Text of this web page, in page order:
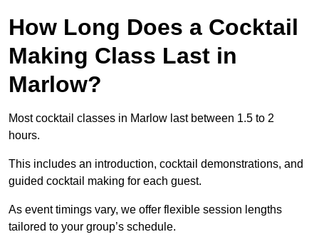
How Long Does a Cocktail
Making Class Last in
Marlow?
Most cocktail classes in Marlow last between 1.5 to 2
hours.
This includes an introduction, cocktail demonstrations, and
guided cocktail making for each guest.
As event timings vary, we offer flexible session lengths
tailored to your group’s schedule.